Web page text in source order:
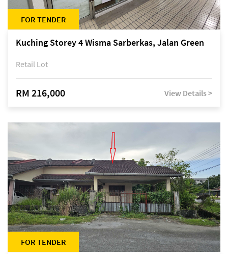
FOR TENDER
Kuching Storey 4 Wisma Sarberkas, Jalan Green
Retail Lot
RM 216,000 View Details >
FOR TENDER